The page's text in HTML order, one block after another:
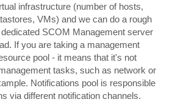
infrastructure (number of hosts,
VMs) and we can do a rough
SCOM Management server
If you are taking a management
pool - it means that it's not
tasks, such as network or
Notifications pool is responsible
via different notification channels.